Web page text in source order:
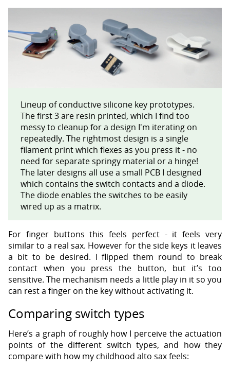
Lineup of conductive silicone key prototypes.
The first 3 are resin printed, which I find too
messy to cleanup for a design I'm iterating on
repeatedly. The rightmost design is a single
filament print which flexes as you press it - no
need for separate springy material or a hinge!
The later designs all use a small PCB I designed
which contains the switch contacts and a diode.
The diode enables the switches to be easily
wired up as a matrix.
For finger buttons this feels perfect - it feels very
similar to a real sax. However for the side keys it leaves
a bit to be desired. I flipped them round to break
contact when you press the button, but it’s too
sensitive. The mechanism needs a little play in it so you
can rest a finger on the key without activating it.
Comparing switch types
Here’s a graph of roughly how I perceive the actuation
points of the different switch types, and how they
compare with how my childhood alto sax feels: